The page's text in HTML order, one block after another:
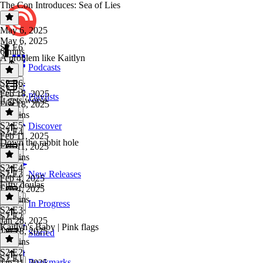
Podcasts
Playlists
Discover
New Releases
In Progress
Starred
The Con Introduces: Sea of Lies
May 6, 2025
May 6, 2025
6 mins
S2 E6
A problem like Kaitlyn
S2 E6·
Feb 18, 2025
Feb 18, 2025
30 mins
S2 E5
It gets worse
S2 E5·
Feb 11, 2025
Feb 11, 2025
16 mins
S2 E4
Down the rabbit hole
S2 E4·
Feb 4, 2025
Feb 4, 2025
25 mins
S2 E3
Fifty doulas
S2 E3·
Jan 28, 2025
Jan 28, 2025
26 mins
S2 E2
Kaitlyn's Baby | Pink flags
S2 E2·
S2 E1